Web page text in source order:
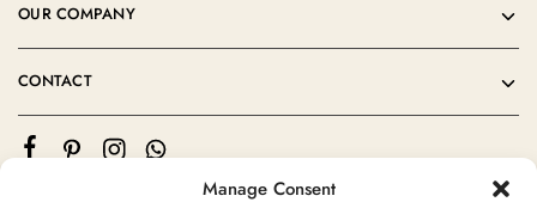
Manage Consent
OUR COMPANY
CONTACT